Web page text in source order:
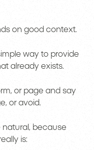
on good context.
way to provide
already exists.
or page and say
or avoid.
natural, because
is: